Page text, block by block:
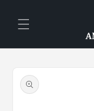
content
product
information